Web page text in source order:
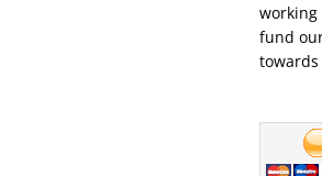
Modi government – An interview with a socialist
working
fund